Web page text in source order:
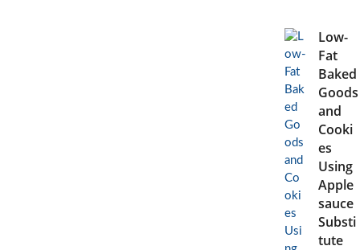
Low-
Fat
Baked
Goods
and
Cooki
es
Using
Apple
sauce
Substi
tute